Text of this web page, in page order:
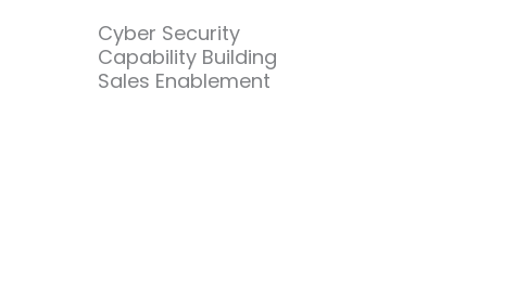
Cyber Security
Capability Building
Sales Enablement